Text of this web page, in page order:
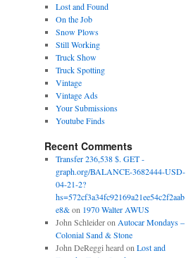
Lost and Found
On the Job
Snow Plows
Still Working
Truck Show
Truck Spotting
Vintage
Vintage Ads
Your Submissions
Youtube Finds
Recent Comments
Transfer 236,538 $. GET -
graph.org/BALANCE-3682444-USD-
04-21-2?
hs=572cf3a34fc92169a21ee54c2f2aab
e8&on 1970 Walter AWUS
John Schleideron Autocar Mondays –
Colonial Sand & Stone
John DeReggi heard on Lost and